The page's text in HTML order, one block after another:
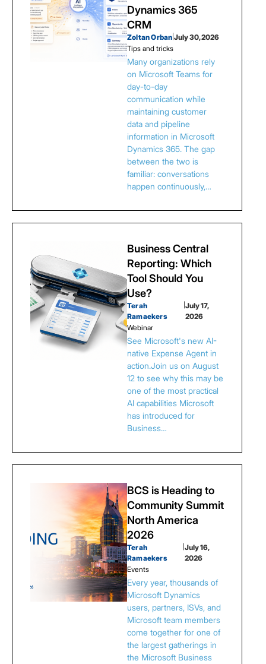
Dynamics 365
CRM
Zoltan Orban |July 30, 2026
Tips and tricks
Many organizations rely
on Microsoft Teams for
day-to-day
communication while
maintaining customer
data and pipeline
information in Microsoft
Dynamics 365. The gap
between the two is
familiar: conversations
happen continuously,…
Business Central
Reporting: Which
Tool Should You
Use?
Terah
Ramaekers
|July 17,
2026
Webinar
See Microsoft's new AI-
native Expense Agent in
action.Join us on August
12 to see why this may be
one of the most practical
AI capabilities Microsoft
has introduced for
Business…
BCS is Heading to
Community Summit
North America
2026
Terah
Ramaekers
|July 16,
2026
Events
Every year, thousands of
Microsoft Dynamics
users, partners, ISVs, and
Microsoft team members
come together for one of
the largest gatherings in
the Microsoft Business